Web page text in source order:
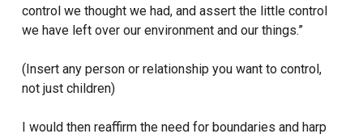
control we thought we had, and assert the little control
we have left over our environment and our things.”
(Insert any person or relationship you want to control,
not just children)
I would then reaffirm the need for boundaries and harp